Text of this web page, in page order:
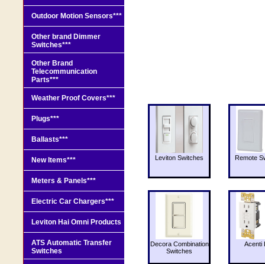
Leviton Switches Remote
Decora Combination
Switches
Acenti
Outdoor Motion Sensors***
Other brand Dimmer
Switches***
Other Brand
Telecommunication
Parts***
Weather Proof Covers***
Plugs***
Ballasts***
New Items***
Meters & Panels***
Electric Car Chargers***
Leviton Hai Omni Products
ATS Automatic Transfer
Switches